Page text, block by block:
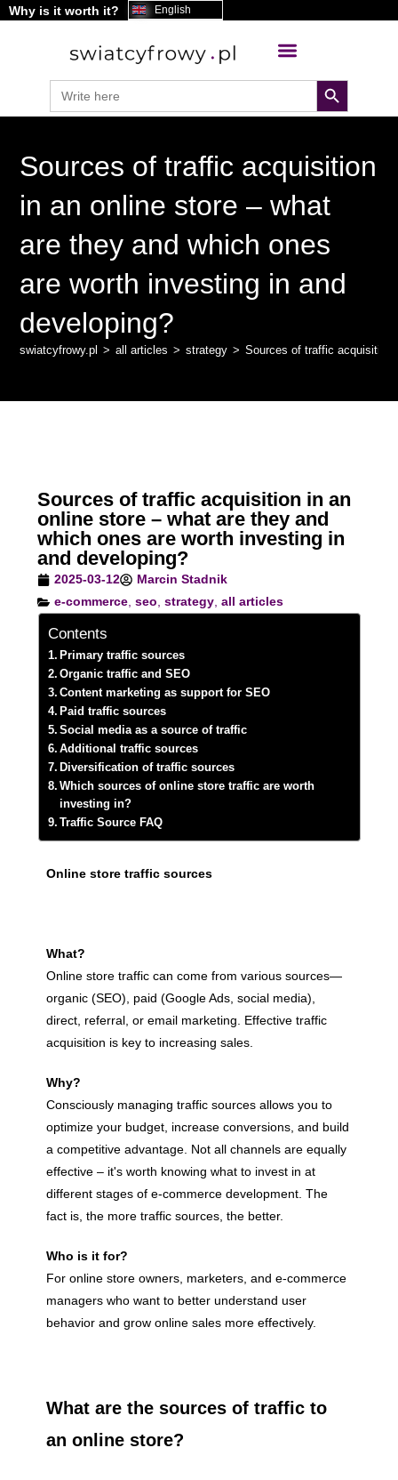
content
Why is it worth it? English
Search
for:
search button
Sources of traffic acquisition
in an online store – what
are they and which ones
are worth investing in and
developing?
swiatcyfrowy.pl > all articles > strategy > Sources of traffic acquisition
Sources of traffic acquisition in an
online store – what are they and
which ones are worth investing in
and developing?
2025-03-12
Marcin Stadnik
e-commerce ,seo ,strategy ,all articles
Contents
Primary traffic sources
Organic traffic and SEO
Content marketing as support for SEO
Paid traffic sources
Social media as a source of traffic
Additional traffic sources
Diversification of traffic sources
Which sources of online store traffic are worth
investing in?
Traffic Source FAQ
Online store traffic sources
What?
Online store traffic can come from various sources—
organic (SEO), paid (Google Ads, social media),
direct, referral, or email marketing. Effective traffic
acquisition is key to increasing sales.
Why?
Consciously managing traffic sources allows you to
optimize your budget, increase conversions, and build
a competitive advantage. Not all channels are equally
effective – it's worth knowing what to invest in at
different stages of e-commerce development. The
fact is, the more traffic sources, the better.
Who is it for?
For online store owners, marketers, and e-commerce
managers who want to better understand user
behavior and grow online sales more effectively.
What are the sources of traffic to
an online store?